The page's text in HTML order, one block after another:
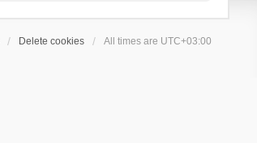
Delete cookies All times are UTC+03:00